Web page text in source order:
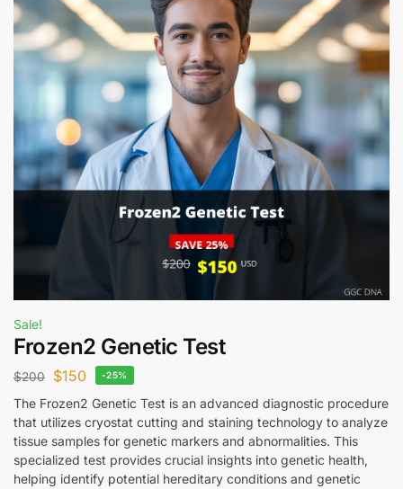
Sale!
Frozen2 Genetic Test
$200 $150 -25%
The Frozen2 Genetic Test is an advanced diagnostic procedure
that utilizes cryostat cutting and staining technology to analyze
tissue samples for genetic markers and abnormalities. This
specialized test provides crucial insights into genetic health,
helping identify potential hereditary conditions and genetic